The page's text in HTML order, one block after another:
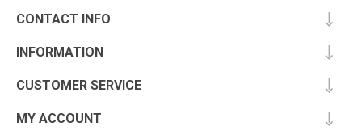
CONTACT INFO
INFORMATION
CUSTOMER SERVICE
MY ACCOUNT